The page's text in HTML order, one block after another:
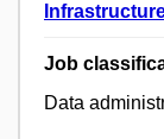
Job
Data